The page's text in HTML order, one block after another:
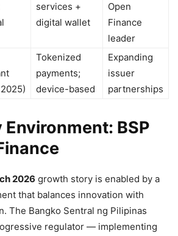
services +
digital wallet
Open
Finance
leader
Tokenized
payments;
device-based
Expanding
issuer
partnerships
BSP
2026 growth story is enabled by a
that balances innovation with
The Bangko Sentral ng Pilipinas
regulator — implementing